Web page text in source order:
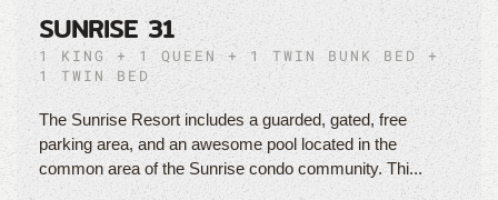
SUNRISE 31
1 KING + 1 QUEEN + 1 TWIN BUNK BED +
1 TWIN BED
The Sunrise Resort includes a guarded, gated, free
parking area, and an awesome pool located in the
common area of the Sunrise condo community. Thi...